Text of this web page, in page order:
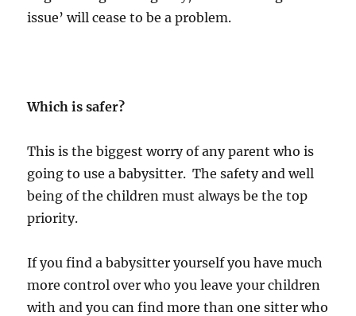
issue’ will cease to be a problem.
Which is safer?
This is the biggest worry of any parent who is
going to use a babysitter. The safety and well
being of the children must always be the top
priority.
If you find a babysitter yourself you have much
more control over who you leave your children
with and you can find more than one sitter who